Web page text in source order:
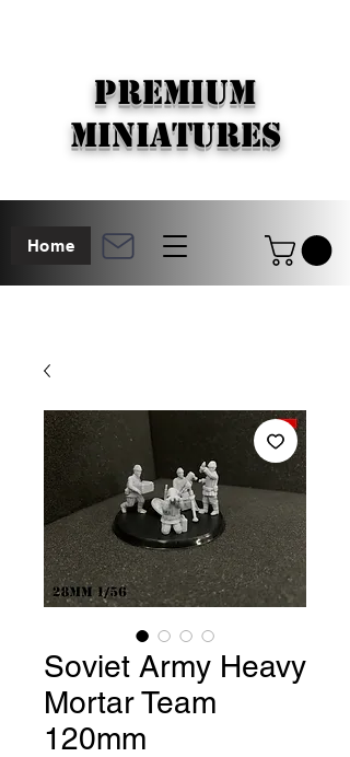
Home
PREMIUM
MINIATURES
Soviet Army Heavy
Mortar Team
120mm